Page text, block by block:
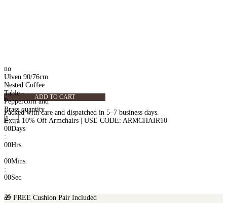
no
Ulven 90/76cm
Nested Coffee
Table -
Peppercorn and
Brass quantity
ADD TO CART
Packed with care and dispatched in 5–7 business days.
Extra 10% Off Armchairs | USE CODE: ARMCHAIR10
00Days
:
00Hrs
:
00Mins
:
00Sec
🎁 FREE Cushion Pair Included